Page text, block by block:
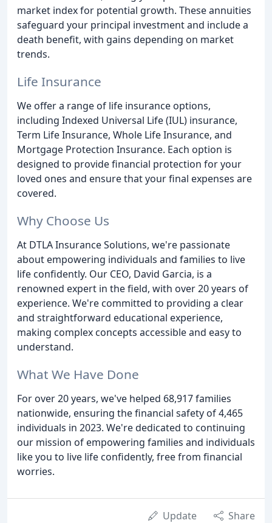
market index for potential growth. These annuities
safeguard your principal investment and include a
death benefit, with gains depending on market
trends.
Life Insurance
We offer a range of life insurance options,
including Indexed Universal Life (IUL) insurance,
Term Life Insurance, Whole Life Insurance, and
Mortgage Protection Insurance. Each option is
designed to provide financial protection for your
loved ones and ensure that your final expenses are
covered.
Why Choose Us
At DTLA Insurance Solutions, we're passionate
about empowering individuals and families to live
life confidently. Our CEO, David Garcia, is a
renowned expert in the field, with over 20 years of
experience. We're committed to providing a clear
and straightforward educational experience,
making complex concepts accessible and easy to
understand.
What We Have Done
For over 20 years, we've helped 68,917 families
nationwide, ensuring the financial safety of 4,465
individuals in 2023. We're dedicated to continuing
our mission of empowering families and individuals
like you to live life confidently, free from financial
worries.
Update Share